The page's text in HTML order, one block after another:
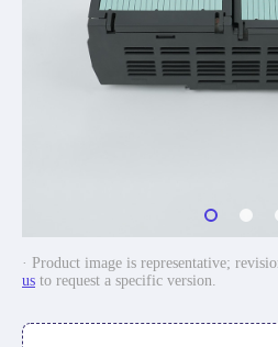
· Product image is representative;
us to request a specific version.